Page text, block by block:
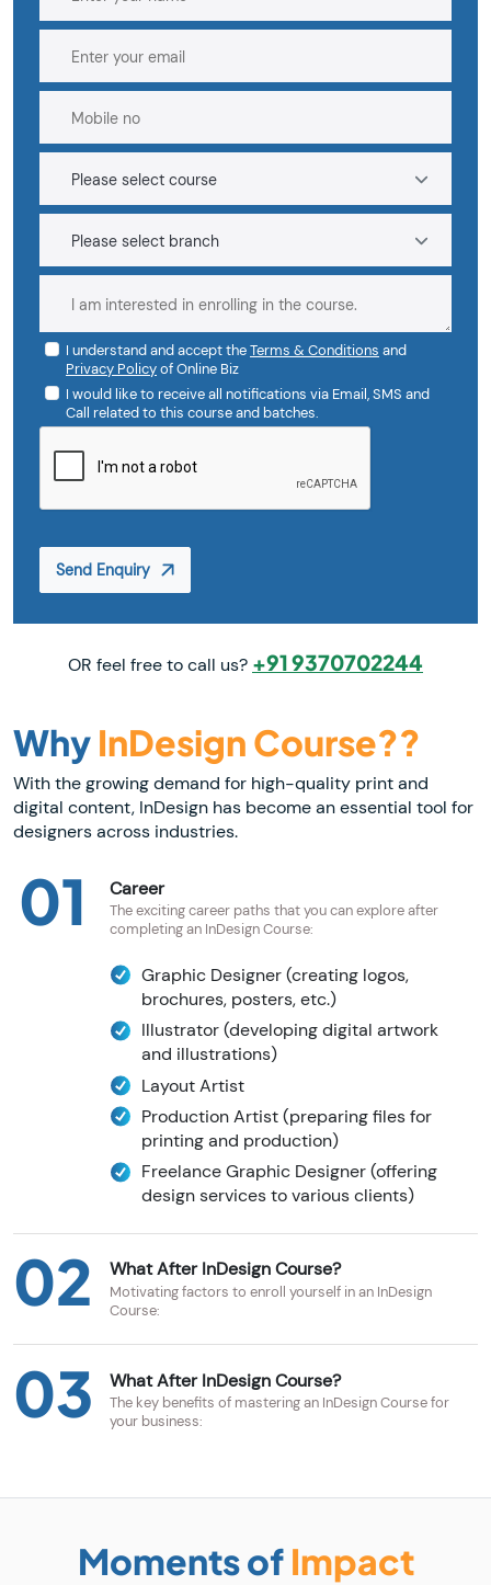
I understand and accept theTerms & Conditions and
Privacy Policyof Online Biz
I would like to receive all notifications via Email, SMS and
Call related to this course and batches.
Send Enquiry
OR feel free to call us? +91 9370702244
Why InDesign Course??
With the growing demand for high-quality print and
digital content, InDesign has become an essential tool for
designers across industries.
01 Career
The exciting career paths that you can explore after
completing an InDesign Course:
Graphic Designer (creating logos,
brochures, posters, etc.)
Illustrator (developing digital artwork
and illustrations)
Layout Artist
Production Artist (preparing files for
printing and production)
Freelance Graphic Designer (offering
design services to various clients)
02 What After InDesign Course?
Motivating factors to enroll yourself in an InDesign
Course:
03 What After InDesign Course?
The key benefits of mastering an InDesign Course for
your business:
Moments of Impact